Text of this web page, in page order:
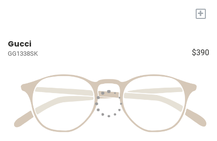
+
Gucci
GG1338SK $390